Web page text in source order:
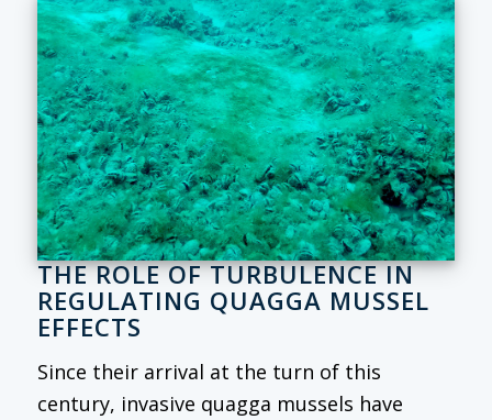
THE ROLE OF TURBULENCE IN
REGULATING QUAGGA MUSSEL
EFFECTS
Since their arrival at the turn of this
century, invasive quagga mussels have